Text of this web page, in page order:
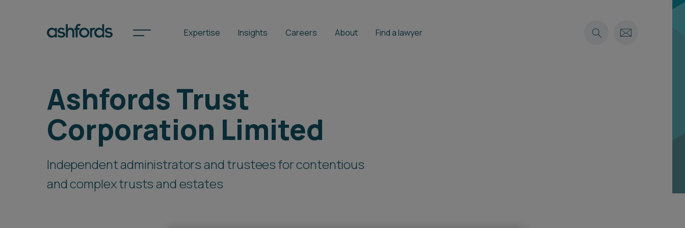
Expertise Insights Careers About Find a lawyer
Spotlights
International
Locations
Search
Ashfords Trust
Corporation Limited
Independent administrators and trustees for contentious
and complex trusts and estates